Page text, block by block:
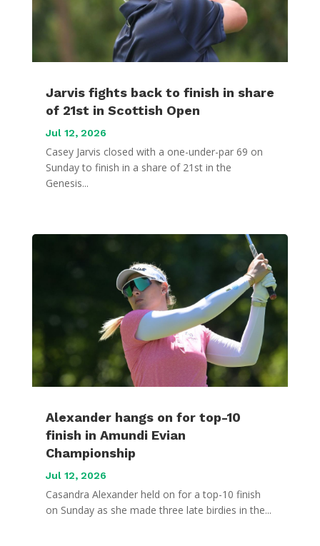
Jarvis fights back to finish in share
of 21st in Scottish Open
Jul 12, 2026
Casey Jarvis closed with a one-under-par 69 on
Sunday to finish in a share of 21st in the
Genesis...
Alexander hangs on for top-10
finish in Amundi Evian
Championship
Jul 12, 2026
Casandra Alexander held on for a top-10 finish
on Sunday as she made three late birdies in the...